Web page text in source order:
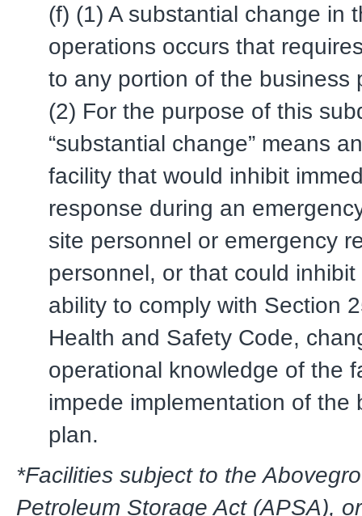
(f) (1) A substantial change in
operations occurs that
to any portion of the business
(2) For the purpose of this
“substantial change” means
facility that would inhibit
response during an
site personnel or emergency
personnel, or that could inhibit
ability to comply with Section
Health and Safety Code,
operational knowledge of the
impede implementation of the
plan.
*Facilities subject to the
Petroleum Storage Act (APSA),